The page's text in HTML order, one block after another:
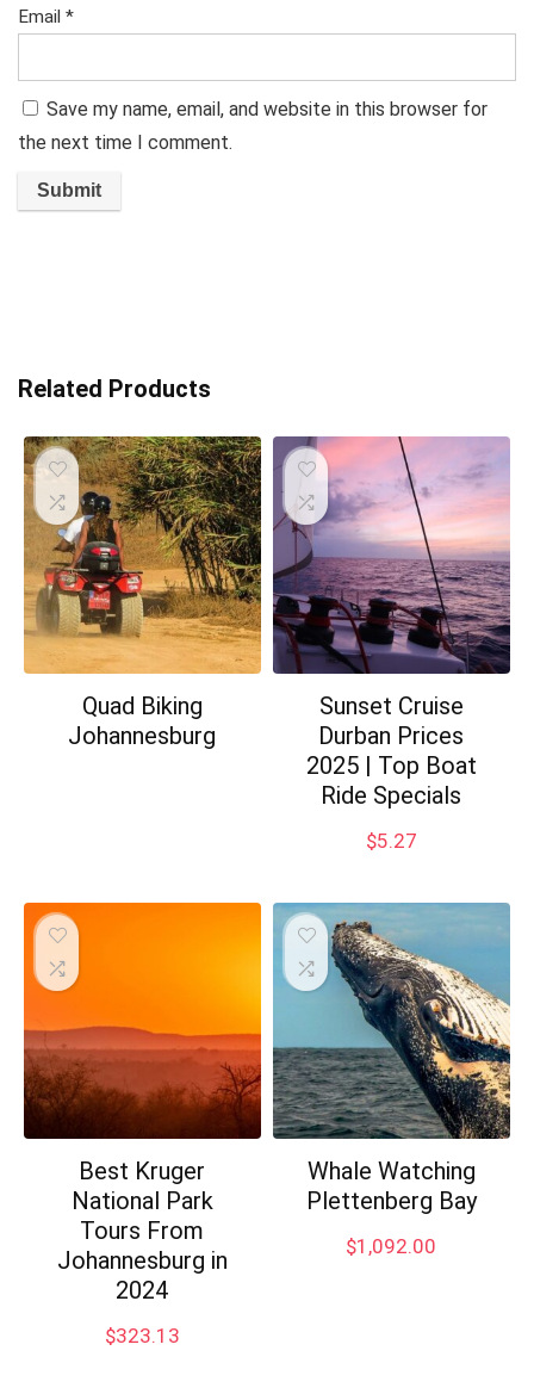
Email *
Save my name, email, and website in this browser for
the next time I comment.
Related Products
Quad Biking
Johannesburg
Sunset Cruise
Durban Prices
2025 | Top Boat
Ride Specials
$5.27
Best Kruger
National Park
Tours From
Johannesburg in
2024
$323.13
Whale Watching
Plettenberg Bay
$1,092.00